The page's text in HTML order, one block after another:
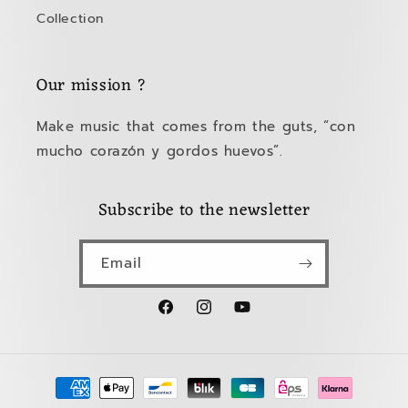
Collection
Our mission ?
Make music that comes from the guts, “con
mucho corazón y gordos huevos”.
Subscribe to the newsletter
Email
FacebookInstagramYouTube
Payment
methods